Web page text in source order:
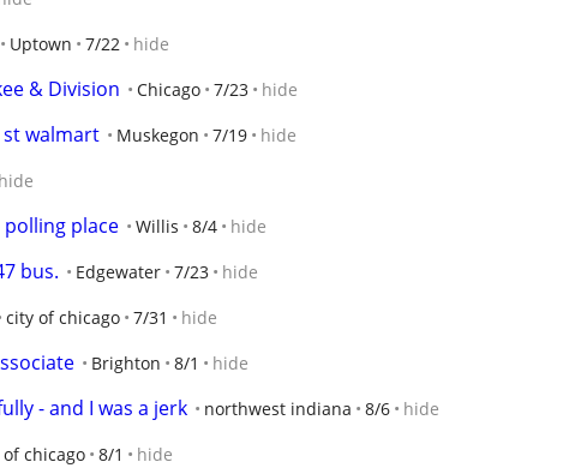
Uptown 7/22 hide
& Division Chicago 7/23 hide
walmart Muskegon 7/19 hide
hide
place Willis 8/4 hide
bus. Edgewater 7/23 hide
city of chicago 7/31 hide
Brighton 8/1 hide
- and I was a jerk northwest indiana 8/6 hide
chicago 8/1 hide